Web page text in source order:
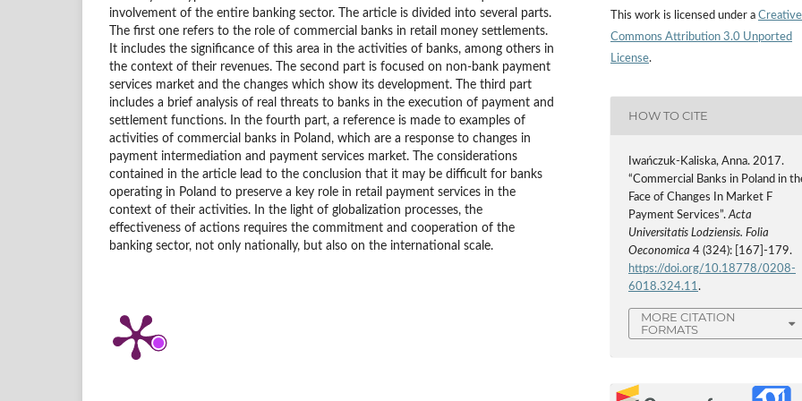
involvement of the entire banking sector. The article is divided into several parts.
The first one refers to the role of commercial banks in retail money settlements.
It includes the significance of this area in the activities of banks, among others in
the context of their revenues. The second part is focused on non-bank payment
services market and the changes which show its development. The third part
includes a brief analysis of real threats to banks in the execution of payment and
settlement functions. In the fourth part, a reference is made to examples of
activities of commercial banks in Poland, which are a response to changes in
payment intermediation and payment services market. The considerations
contained in the article lead to the conclusion that it may be difficult for banks
operating in Poland to preserve a key role in retail payment services in the
context of their activities. In the light of globalization processes, the
effectiveness of actions requires the commitment and cooperation of the
banking sector, not only nationally, but also on the international scale.
This work is licensed under a Creative
Commons Attribution 3.0 Unported
License.
HOW TO CITE
Iwańczuk-Kaliska, Anna. 2017.
“Commercial Banks in Poland in
Face of Changes In Market F
Payment Services”.Acta
Universitatis Lodziensis. Folia
Oeconomica 4 (324): [167]-179.
https://doi.org/10.18778/0208-
6018.324.11.
MORE CITATION
FORMATS